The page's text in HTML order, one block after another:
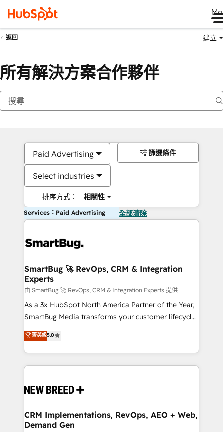
返回 建立
所有解決方案合作夥伴
Paid Advertising
Select industries
排序方式： 相關性
篩選條件
Services：Paid Advertising 全部清除
SmartBug 🚀 RevOps, CRM & Integration
Experts
由 SmartBug 🚀 RevOps, CRM & Integration Experts 提供
As a 3x HubSpot North America Partner of the Year,
SmartBug Media transforms your customer lifecycle
into a revenue engine. Our unified ecosystem
includes specialized divisions Globalia (AI &
Software) and Point Success Media (Paid Media),
making this the official home for all three brands. 🔄
and system integrations powered by Globalia’s
trainers to drive platform adoption. 📈 Revenue
Generation - Full-funnel marketing and high-
菁英級5.0
CRM Implementations, RevOps, AEO + Web,
Demand Gen